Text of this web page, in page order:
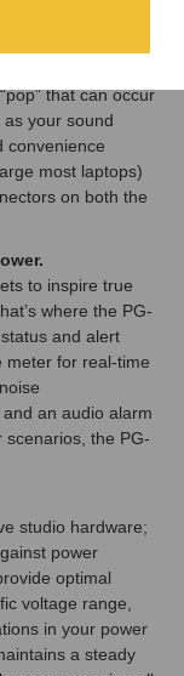
Audio and High
that can occur
your sound
convenience
most laptops)
on both the
to inspire true
where the PG-
and alert
meter for real-time
an audio alarm
the PG-
studio hardware;
power
optimal
voltage range,
in your power
a steady